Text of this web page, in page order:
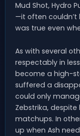
Mud Shot, Hydro
—it often couldn’t
was true even
As with several
respectably in
become a high-
suffered a
could only
Zebstrika,
matchups. In
up when Ash